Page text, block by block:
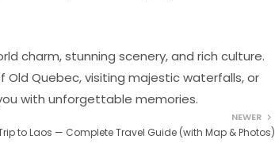
charm, stunning scenery, and rich culture.
Quebec, visiting majestic waterfalls, or
with unforgettable memories.
NEWER
to Laos — Complete Travel Guide (with Map & Photos)